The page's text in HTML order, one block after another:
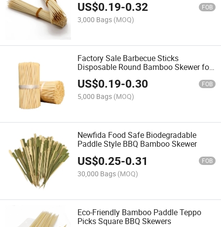
US$0.19-0.32 FOB
3,000 Bags (MOQ)
Factory Sale Barbecue Sticks
Disposable Round Bamboo Skewer for
US$0.19-0.30 FOB
5,000 Bags (MOQ)
Newfida Food Safe Biodegradable
Paddle Style BBQ Bamboo Skewer
US$0.25-0.31 FOB
30,000 Bags (MOQ)
Eco-Friendly Bamboo Paddle Teppo
Picks Square BBQ Skewers